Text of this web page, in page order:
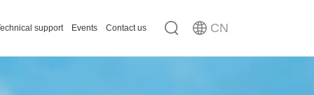
support Events Contact us CN